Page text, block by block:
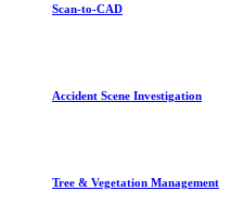
Scan-to-CAD
Accident Scene Investigation
Tree & Vegetation Management